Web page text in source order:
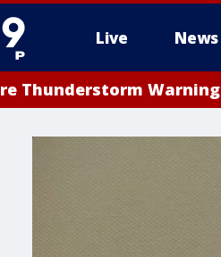
Live News
Thunderstorm Warning